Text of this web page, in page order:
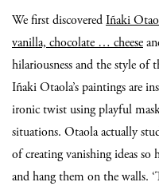
We first discoveredIñaki
vanilla, chocolate … cheese
hilariousness and the style of
Iñaki Otaola’s paintings are
ironic twist using playful
situations. Otaola actually
of creating vanishing ideas so
and hang them on the walls.